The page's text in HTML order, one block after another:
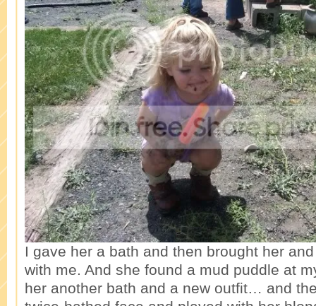
I gave her a bath and then brought her
with me. And she found a mud puddle at
her another bath and a new outfit… and